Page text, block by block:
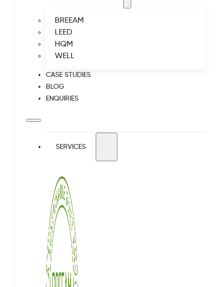
BREEAM
LEED
HQM
WELL
CASE STUDIES
BLOG
ENQUIRIES
SERVICES